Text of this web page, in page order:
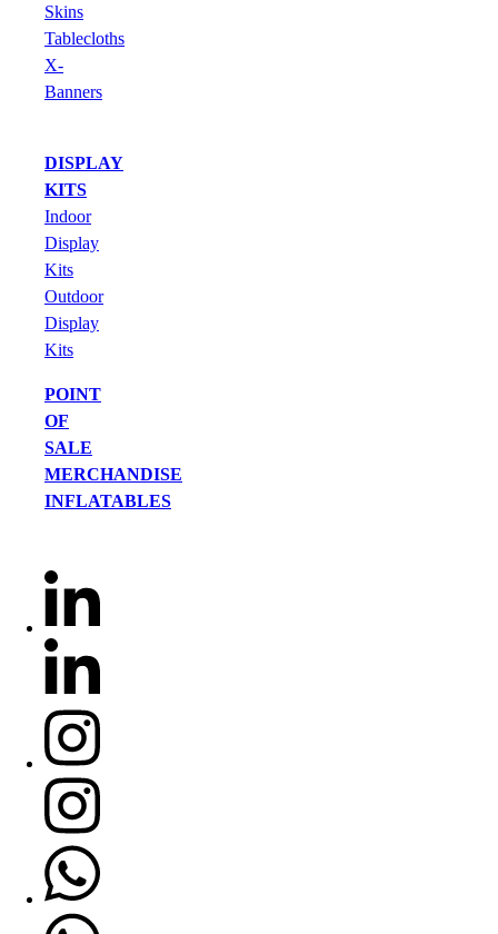
Skins
Tablecloths
X-
Banners
DISPLAY
KITS
Indoor
Display
Kits
Outdoor
Display
Kits
POINT
OF
SALE
MERCHANDISE
INFLATABLES